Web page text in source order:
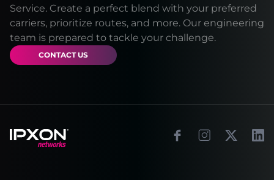
Service. Create a perfect blend with your preferred
carriers, prioritize routes, and more. Our engineering
team is prepared to tackle your challenge.
CONTACT US
Footer FacebookInstagram
X